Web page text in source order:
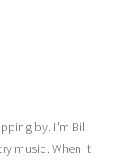
by. I'm Bill
music. When it